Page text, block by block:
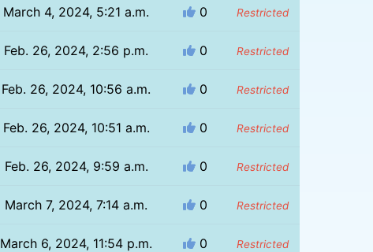
March 4, 2024, 5:21 a.m. 0 Restricted
Feb. 26, 2024, 2:56 p.m. 0 Restricted
Feb. 26, 2024, 10:56 a.m. 0 Restricted
Feb. 26, 2024, 10:51 a.m. 0 Restricted
Feb. 26, 2024, 9:59 a.m. 0 Restricted
March 7, 2024, 7:14 a.m. 0 Restricted
March 6, 2024, 11:54 p.m. 0 Restricted